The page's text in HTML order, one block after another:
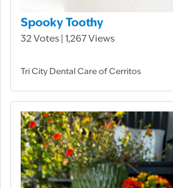
Spooky Toothy
32 Votes | 1,267 Views
Tri City Dental Care of Cerritos